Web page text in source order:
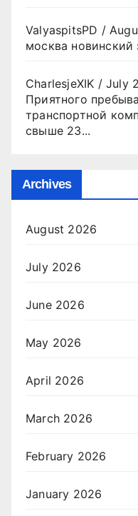
ValyaspitsPD /
москва новинский
CharlesjeXIK /July
Приятного
транспортной
свыше 23...
Archives
August 2026
July 2026
June 2026
May 2026
April 2026
March 2026
February 2026
January 2026